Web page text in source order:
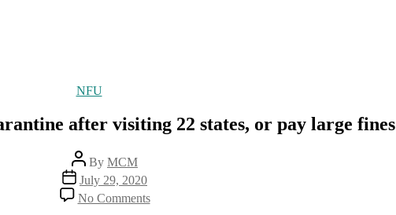
Categories
NFU
after visiting 22 states, or pay large fines
Post
author
By MCM
Post
date
July 29, 2020
No Commentson
Chicago